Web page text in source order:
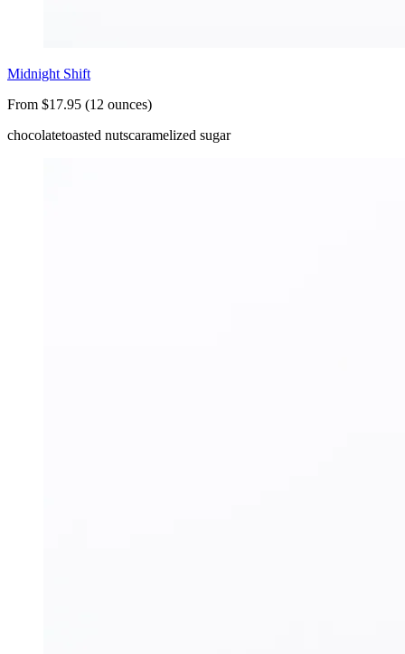
Midnight Shift
From $17.95 (12 ounces)
chocolatetoasted nutscaramelized sugar